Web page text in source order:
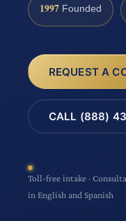
1997 Founded
REQUEST A
CALL (888)
Toll-free intake ·
in English and Spanish